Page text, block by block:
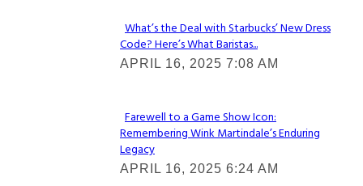
Section
Heading
What’s the Deal with Starbucks’ New Dress
Code? Here’s What Baristas...
APRIL 16, 2025 7:08 AM
Section
Heading
Farewell to a Game Show Icon:
Remembering Wink Martindale’s Enduring
Legacy
APRIL 16, 2025 6:24 AM